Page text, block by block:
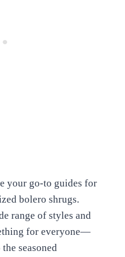
your go-to guides for
bolero shrugs.
range of styles and
for everyone—
seasoned